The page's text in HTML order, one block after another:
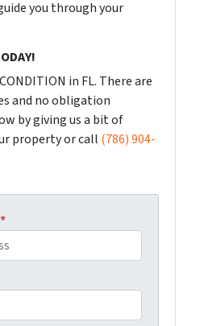
you through your
in FL. There are
and no obligation
by giving us a bit of
property or call (786) 904-
*